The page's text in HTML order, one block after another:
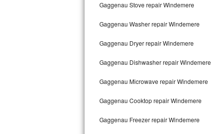
Danby Repair
Marvel Repair
Lynx Repair
Bertazzoni Repair
Electrolux Repair
Dacor Repair
Gaggenau Stove repair Windemere
Gaggenau Washer repair Windemere
Gaggenau Dryer repair Windemere
Gaggenau Dishwasher repair Windemere
Gaggenau Microwave repair Windemere
Gaggenau Cooktop repair Windemere
Gaggenau Freezer repair Windemere